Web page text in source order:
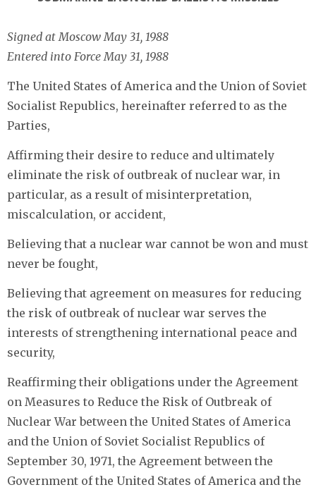
Signed at Moscow May 31, 1988
Entered into Force May 31, 1988
The United States of America and the Union of Soviet
Socialist Republics, hereinafter referred to as the
Parties,
Affirming their desire to reduce and ultimately
eliminate the risk of outbreak of nuclear war, in
particular, as a result of misinterpretation,
miscalculation, or accident,
Believing that a nuclear war cannot be won and must
never be fought,
Believing that agreement on measures for reducing
the risk of outbreak of nuclear war serves the
interests of strengthening international peace and
security,
Reaffirming their obligations under the Agreement
on Measures to Reduce the Risk of Outbreak of
Nuclear War between the United States of America
and the Union of Soviet Socialist Republics of
September 30, 1971, the Agreement between the
Government of the United States of America and the